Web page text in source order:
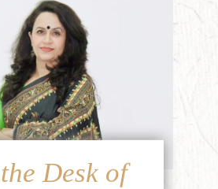
Desk of